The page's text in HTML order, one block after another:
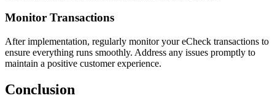
Monitor Transactions
After implementation, regularly monitor your eCheck transactions to
ensure everything runs smoothly. Address any issues promptly to
maintain a positive customer experience.
Conclusion